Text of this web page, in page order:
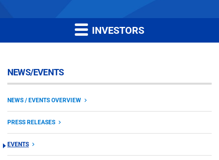
INVESTORS
NEWS/EVENTS
NEWS / EVENTS OVERVIEW
PRESS RELEASES
EVENTS